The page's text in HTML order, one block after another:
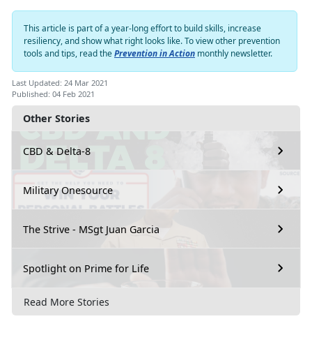
Other Stories
CBD & Delta-8
Military Onesource
The Strive - MSgt Juan Garcia
Spotlight on Prime for Life
Read More Stories
This article is part of a year-long effort to build skills, increase
resiliency, and show what right looks like. To view other prevention
tools and tips, read thePrevention in Action monthly newsletter.
Last Updated: 24 Mar 2021
Published: 04 Feb 2021